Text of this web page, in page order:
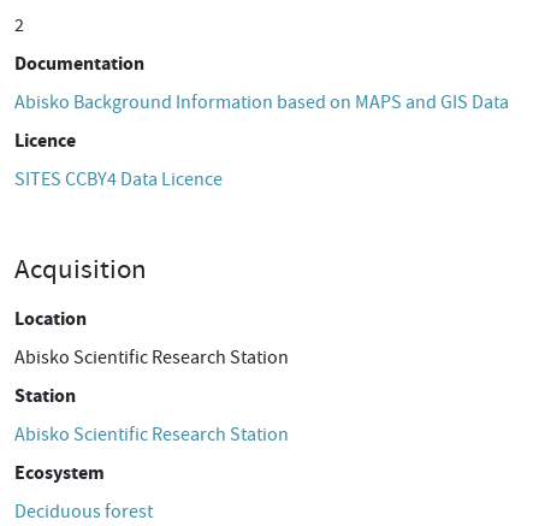
2
Documentation
Abisko Background Information based on MAPS and GIS Data
Licence
SITES CCBY4 Data Licence
Acquisition
Location
Abisko Scientific Research Station
Station
Abisko Scientific Research Station
Ecosystem
Deciduous forest